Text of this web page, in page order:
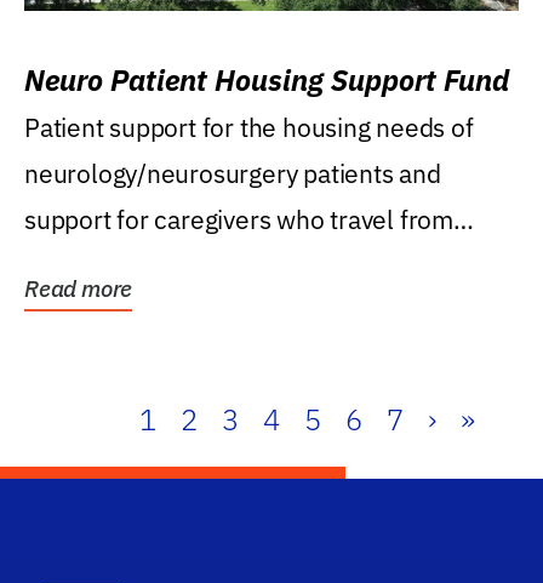
Neuro Patient Housing Support Fund
Patient support for the housing needs of
neurology/neurosurgery patients and
support for caregivers who travel from
Read more
1 2 3 4 5 6 7 › »